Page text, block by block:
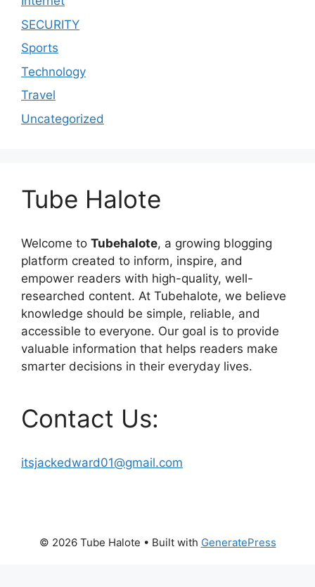
SECURITY
Sports
Technology
Travel
Uncategorized
Tube Halote
Welcome to Tubehalote, a growing blogging
platform created to inform, inspire, and
empower readers with high-quality, well-
researched content. At Tubehalote, we believe
knowledge should be simple, reliable, and
accessible to everyone. Our goal is to provide
valuable information that helps readers make
smarter decisions in their everyday lives.
Contact Us:
itsjackedward01@gmail.com
© 2026 Tube Halote • Built with GeneratePress